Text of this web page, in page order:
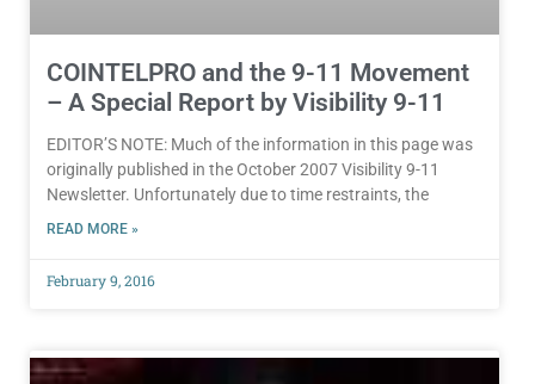
COINTELPRO and the 9-11 Movement
– A Special Report by Visibility 9-11
EDITOR’S NOTE: Much of the information in this page was
originally published in the October 2007 Visibility 9-11
Newsletter. Unfortunately due to time restraints, the
READ MORE »
February 9, 2016